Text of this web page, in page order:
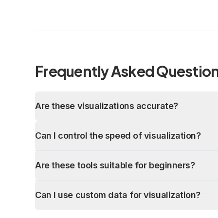
Frequently Asked
Are these visualizations accurate?
Can I control the speed of visualization?
Are these tools suitable for beginners?
Can I use custom data for visualization?